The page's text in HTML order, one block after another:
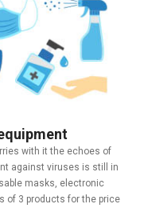
with it the echoes of
against viruses is still in
masks, electronic
of 3 products for the price